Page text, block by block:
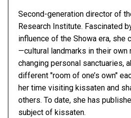
Second-generation director of
Research Institute. Fascinated
influence of the Showa era, she
—cultural landmarks in their
changing personal sanctuaries,
different "room of one’s own"
her time visiting kissaten and
others. To date, she has
subject of kissaten.